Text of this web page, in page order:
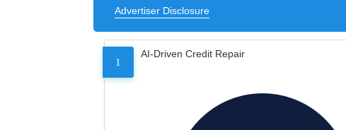
Advertiser Disclosure
1
AI-Driven Credit Repair